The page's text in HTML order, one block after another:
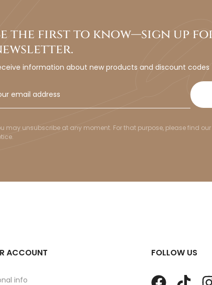
the first to know—sign up
information about new products and discount codes
may unsubscribe at any moment. For that purpose, please find
ACCOUNT
info
FOLLOW US